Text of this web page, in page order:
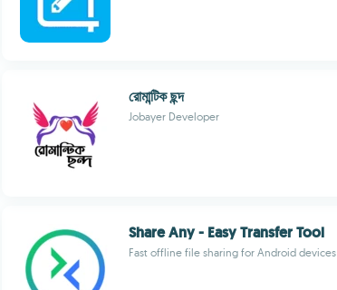
রোমান্টিক ছন্দ
Jobayer Developer
Share Any - Easy Transfer Tool
Fast offline file sharing for Android devices